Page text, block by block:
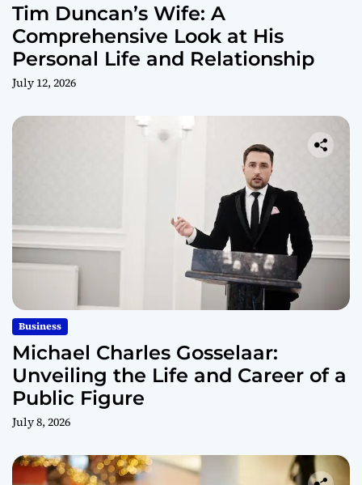
Tim Duncan’s Wife: A
Comprehensive Look at His
Personal Life and Relationship
July 12, 2026
Business
Michael Charles Gosselaar:
Unveiling the Life and Career of a
Public Figure
July 8, 2026